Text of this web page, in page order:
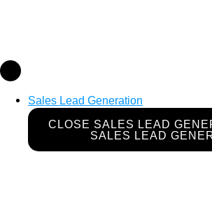
Sales Lead Generation
CLOSE SALES LEAD
SALES LEAD